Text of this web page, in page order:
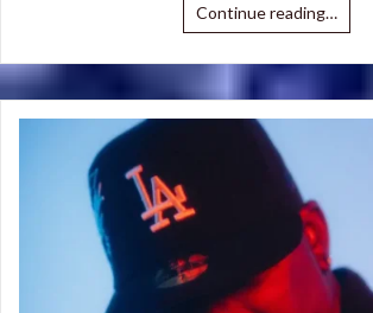
Continue reading…